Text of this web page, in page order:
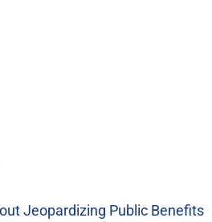
Jeopardizing Public Benefits